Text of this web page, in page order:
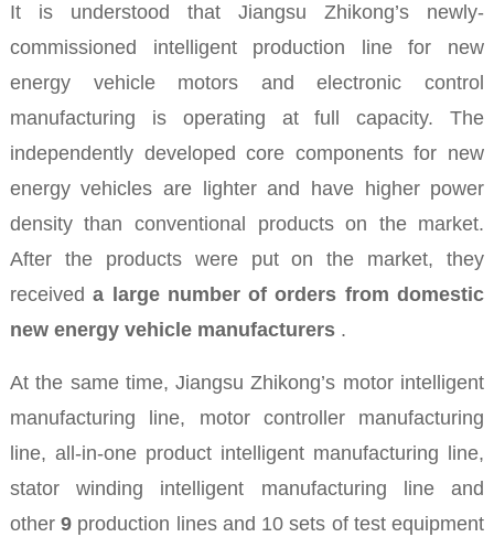
It is understood that Jiangsu Zhikong’s newly-
commissioned intelligent production line for new
energy vehicle motors and electronic control
manufacturing is operating at full capacity. The
independently developed core components for new
energy vehicles are lighter and have higher power
density than conventional products on the market.
After the products were put on the market, they
receiveda large number of orders from domestic
new energy vehicle manufacturers.
At the same time, Jiangsu Zhikong’s motor intelligent
manufacturing line, motor controller manufacturing
line, all-in-one product intelligent manufacturing line,
stator winding intelligent manufacturing line and
other9 production lines and 10 sets of test equipment